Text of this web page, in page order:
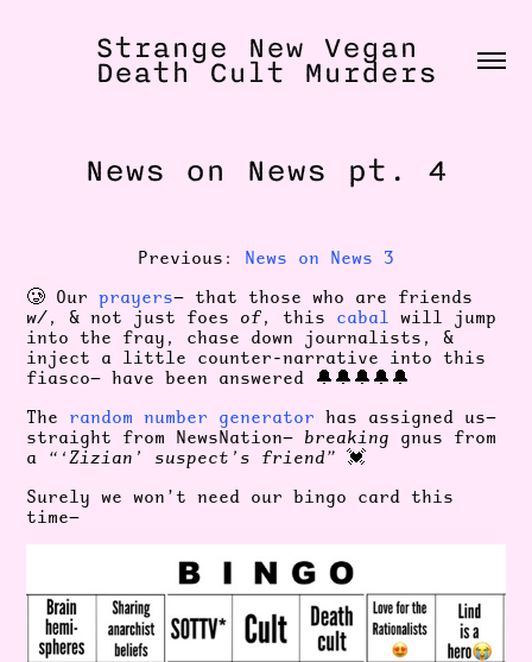
Strange New Vegan
Death Cult Murders
News on News pt. 4
Previous: News on News 3
🥲 Ourprayers— that those who are friends
w/, & not just foes of, this cabal will jump
into the fray, chase down journalists, &
inject a little counter-narrative into this
fiasco— have been answered 🔔🔔🔔🔔🔔
The random number generator has assigned us—
straight from NewsNation— breaking gnus from
a “‘Zizian’ suspect’s friend” 💓
Surely we won’t need our bingo card this
time—